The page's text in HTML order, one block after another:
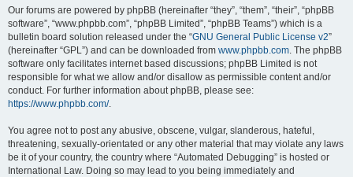
Our forums are powered by phpBB (hereinafter “they”, “them”, “their”, “phpBB
software”, “www.phpbb.com”, “phpBB Limited”, “phpBB Teams”) which is a
bulletin board solution released under the “GNU General Public License v2”
(hereinafter “GPL”) and can be downloaded from www.phpbb.com. The phpBB
software only facilitates internet based discussions; phpBB Limited is not
responsible for what we allow and/or disallow as permissible content and/or
conduct. For further information about phpBB, please see:
https://www.phpbb.com/.
You agree not to post any abusive, obscene, vulgar, slanderous, hateful,
threatening, sexually-orientated or any other material that may violate any laws
be it of your country, the country where “Automated Debugging” is hosted or
International Law. Doing so may lead to you being immediately and